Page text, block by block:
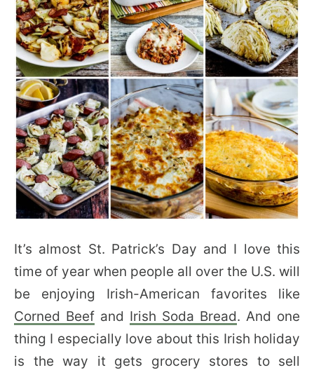
It’s almost St. Patrick’s Day and I love this
time of year when people all over the U.S. will
be enjoying Irish-American favorites like
Corned Beef and Irish Soda Bread. And one
thing I especially love about this Irish holiday
is the way it gets grocery stores to sell